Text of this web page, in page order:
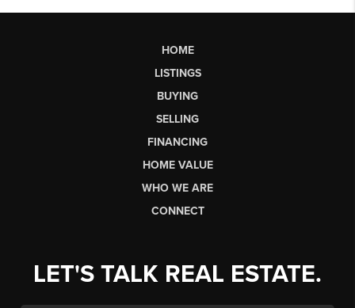
HOME
LISTINGS
BUYING
SELLING
FINANCING
HOME VALUE
WHO WE ARE
CONNECT
LET'S TALK REAL ESTATE.